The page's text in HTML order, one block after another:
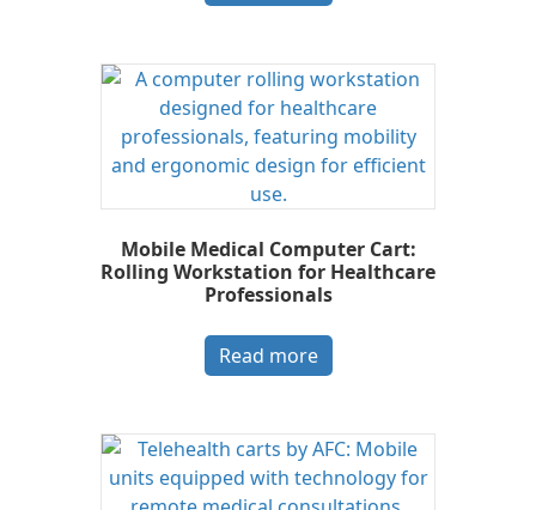
Mobile Medical Computer Cart:
Rolling Workstation for Healthcare
Professionals
Read more